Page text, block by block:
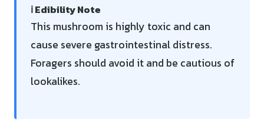
ℹ️ Edibility Note
This mushroom is highly toxic and can
cause severe gastrointestinal distress.
Foragers should avoid it and be cautious of
lookalikes.